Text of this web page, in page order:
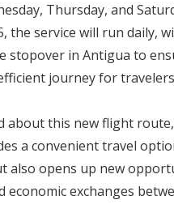
Thursday, and
the service will run daily,
stopover in Antigua to
journey for
about this new flight
a convenient travel
also opens up new
economic exchanges